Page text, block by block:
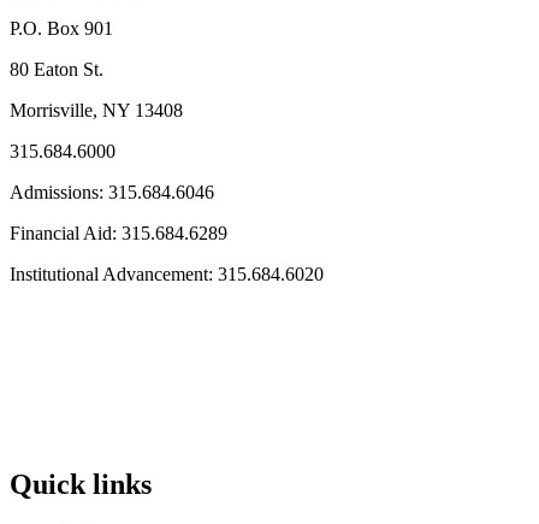
P.O. Box 901
80 Eaton St.
Morrisville, NY 13408
315.684.6000
Admissions: 315.684.6046
Financial Aid: 315.684.6289
Institutional Advancement: 315.684.6020
Quick links